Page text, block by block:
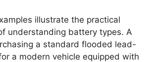
illustrate the practical
understanding battery types. A
a standard flooded lead-
a modern vehicle equipped with